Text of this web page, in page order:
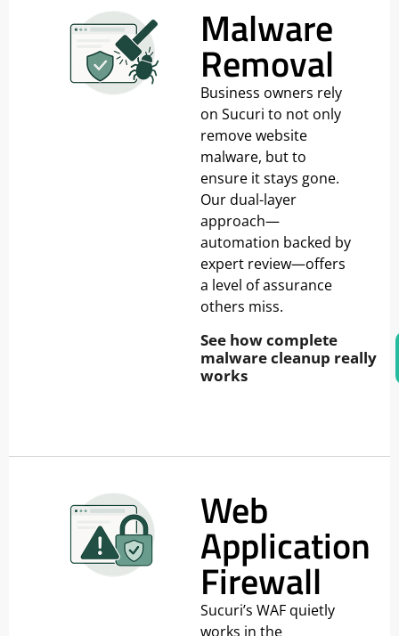
Malware
Removal
Business owners rely
on Sucuri to not only
remove website
malware, but to
ensure it stays gone.
Our dual-layer
approach—
automation backed by
expert review—offers
a level of assurance
others miss.
See how complete
malware cleanup really
works
Web
Application
Firewall
Sucuri’s WAF quietly
works in the